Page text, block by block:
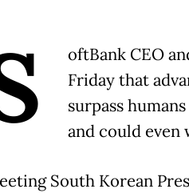
oftBank CEO
Friday that
surpass
and could
South Korean